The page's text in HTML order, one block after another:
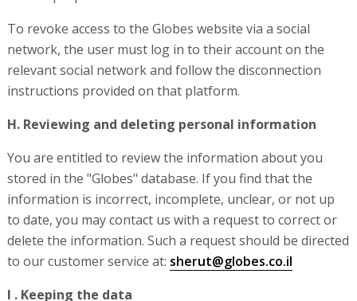
To revoke access to the Globes website via a social
network, the user must log in to their account on the
relevant social network and follow the disconnection
instructions provided on that platform.
H. Reviewing and deleting personal information
You are entitled to review the information about you
stored in the "Globes" database. If you find that the
information is incorrect, incomplete, unclear, or not up
to date, you may contact us with a request to correct or
delete the information. Such a request should be directed
to our customer service at: sherut@globes.co.il
I . Keeping the data